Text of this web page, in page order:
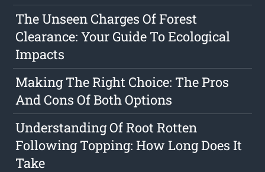
The Unseen Charges Of Forest
Clearance: Your Guide To Ecological
Impacts
Making The Right Choice: The Pros
And Cons Of Both Options
Understanding Of Root Rotten
Following Topping: How Long Does It
Take